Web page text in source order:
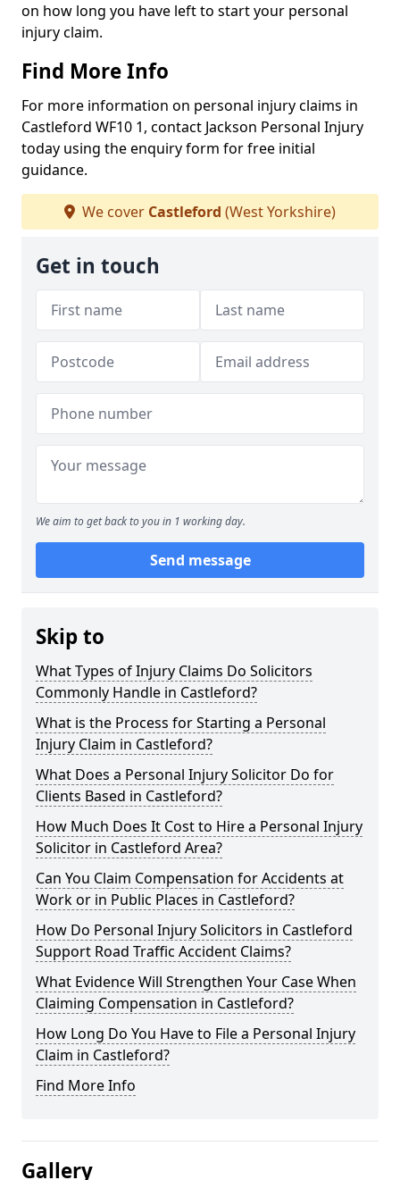
on how long you have left to start your personal
injury claim.
Find More Info
For more information on personal injury claims in
Castleford WF10 1, contact Jackson Personal Injury
today using the enquiry form for free initial
guidance.
We cover Castleford (West Yorkshire)
Get in touch
We aim to get back to you in 1 working day.
Send message
Skip to
What Types of Injury Claims Do Solicitors
Commonly Handle in Castleford?
What is the Process for Starting a Personal
Injury Claim in Castleford?
What Does a Personal Injury Solicitor Do for
Clients Based in Castleford?
How Much Does It Cost to Hire a Personal Injury
Solicitor in Castleford Area?
Can You Claim Compensation for Accidents at
Work or in Public Places in Castleford?
How Do Personal Injury Solicitors in Castleford
Support Road Traffic Accident Claims?
What Evidence Will Strengthen Your Case When
Claiming Compensation in Castleford?
How Long Do You Have to File a Personal Injury
Claim in Castleford?
Find More Info
Gallery